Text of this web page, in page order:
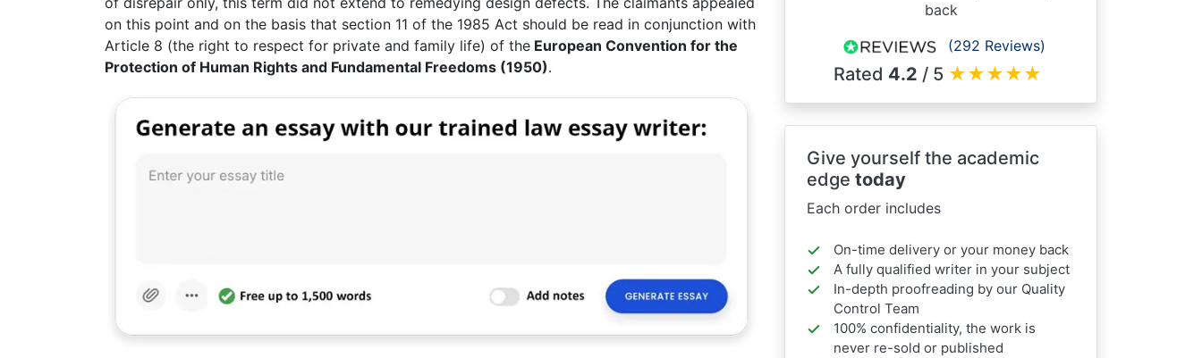
on this point and on the basis that section 11 of the 1985 Act should be read in conjunction with
Article 8 (the right to respect for private and family life) of the European Convention for the
Protection of Human Rights and Fundamental Freedoms (1950).
back
(292 Reviews)
Rated 4.2 / 5 ★★★★★
Give yourself the academic
edge today
Each order includes
On-time delivery or your money back
A fully qualified writer in your subject
In-depth proofreading by our Quality
Control Team
100% confidentiality, the work is
never re-sold or published